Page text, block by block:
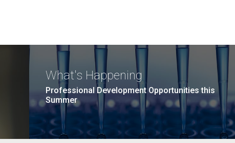
What's Happening
Professional Development Opportunities this
Summer